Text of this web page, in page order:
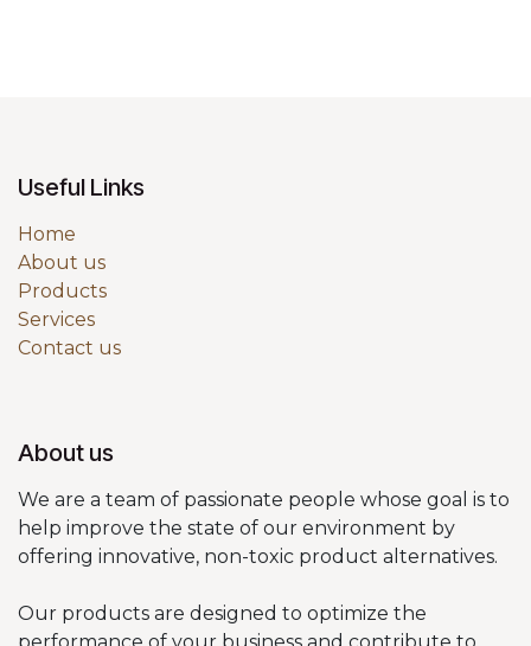
Useful Links
Home
About us
Products
Services
Contact us
About us
We are a team of passionate people whose goal is to
help improve the state of our environment by
offering innovative, non-toxic product alternatives.
Our products are designed to optimize the
performance of your business and contribute to